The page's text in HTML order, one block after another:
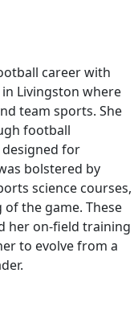
career with
Livingston where
team sports. She
football
for
bolstered by
science courses,
the game. These
her on-field training
to evolve from a